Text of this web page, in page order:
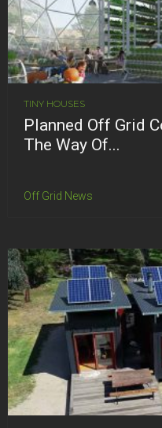
TINY HOUSES
Planned Off Grid
The Way Of...
Off Grid News